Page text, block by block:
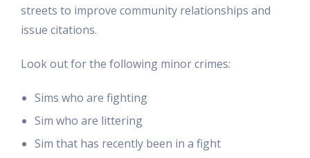
streets to improve community relationships and
issue citations.
Look out for the following minor crimes:
Sims who are fighting
Sim who are littering
Sim that has recently been in a fight